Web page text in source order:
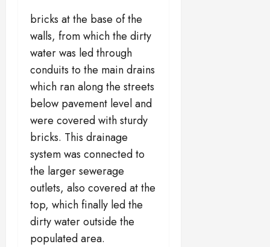
bricks at the base of the
walls, from which the dirty
water was led through
conduits to the main drains
which ran along the streets
below pavement level and
were covered with sturdy
bricks. This drainage
system was connected to
the larger sewerage
outlets, also covered at the
top, which finally led the
dirty water outside the
populated area.